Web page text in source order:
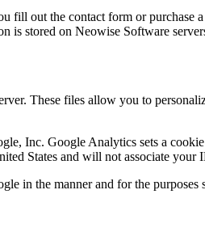
fill out the contact form or
is stored on Neowise Software
These files allow you to
Inc. Google Analytics sets a
States and will not associate your
in the manner and for the